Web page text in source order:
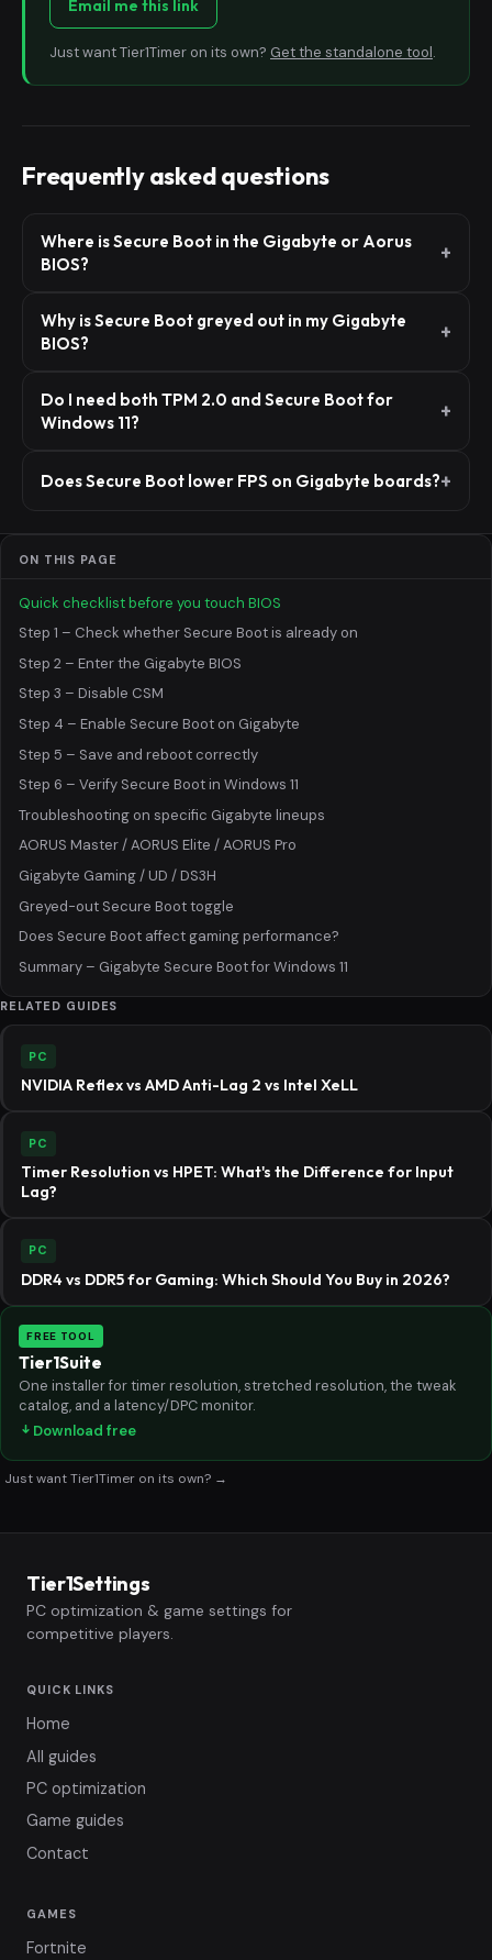
Email me this link
Just want Tier1Timer on its own? Get the standalone tool.
Frequently asked questions
Where is Secure Boot in the Gigabyte or Aorus
BIOS?
Why is Secure Boot greyed out in my Gigabyte
BIOS?
Do I need both TPM 2.0 and Secure Boot for
Windows 11?
Does Secure Boot lower FPS on Gigabyte boards?
ON THIS PAGE
Quick checklist before you touch BIOS
Step 1 – Check whether Secure Boot is already on
Step 2 – Enter the Gigabyte BIOS
Step 3 – Disable CSM
Step 4 – Enable Secure Boot on Gigabyte
Step 5 – Save and reboot correctly
Step 6 – Verify Secure Boot in Windows 11
Troubleshooting on specific Gigabyte lineups
AORUS Master / AORUS Elite / AORUS Pro
Gigabyte Gaming / UD / DS3H
Greyed-out Secure Boot toggle
Does Secure Boot affect gaming performance?
Summary – Gigabyte Secure Boot for Windows 11
RELATED GUIDES
PC
NVIDIA Reflex vs AMD Anti-Lag 2 vs Intel XeLL
PC
Timer Resolution vs HPET: What's the Difference for Input
Lag?
PC
DDR4 vs DDR5 for Gaming: Which Should You Buy in 2026?
FREE TOOL
Tier1Suite
One installer for timer resolution, stretched resolution, the tweak
catalog, and a latency/DPC monitor.
Download free
Just want Tier1Timer on its own? →
Tier1Settings
PC optimization & game settings for
competitive players.
QUICK LINKS
Home
All guides
PC optimization
Game guides
Contact
GAMES
Fortnite